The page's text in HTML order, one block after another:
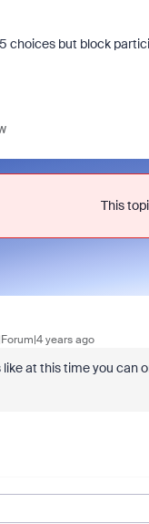
choices but block
This
years ago
like at this time you can